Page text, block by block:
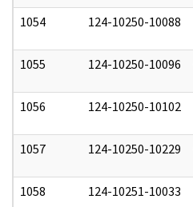
1054 124-10250-10088
1055 124-10250-10096
1056 124-10250-10102
1057 124-10250-10229
1058 124-10251-10033